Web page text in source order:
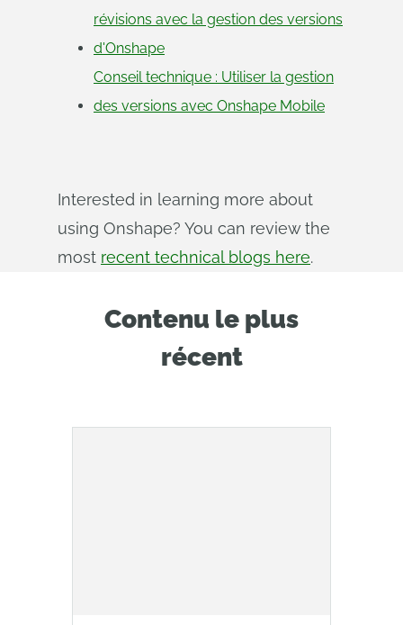
révisions avec la gestion des versions
d'Onshape
Conseil technique : Utiliser la gestion
des versions avec Onshape Mobile
Interested in learning more about
using Onshape? You can review the
most recent technical blogs here.
Contenu le plus
récent